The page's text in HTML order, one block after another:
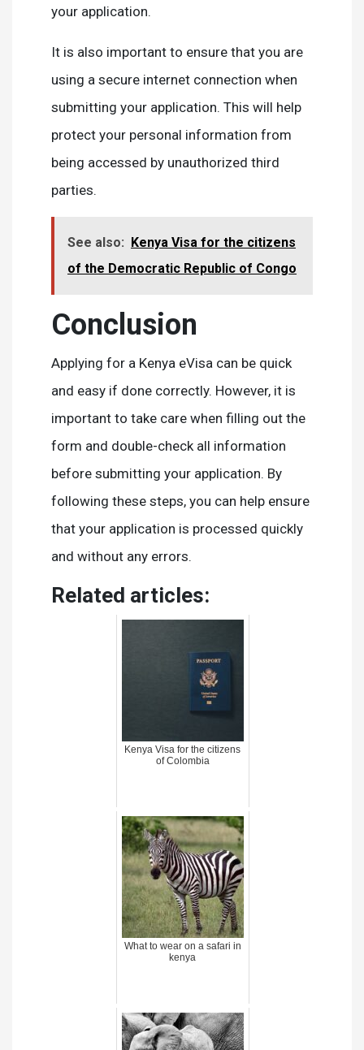
your application.
It is also important to ensure that you are
using a secure internet connection when
submitting your application. This will help
protect your personal information from
being accessed by unauthorized third
parties.
See also: Kenya Visa for the citizens
of the Democratic Republic of Congo
Conclusion
Applying for a Kenya eVisa can be quick
and easy if done correctly. However, it is
important to take care when filling out the
form and double-check all information
before submitting your application. By
following these steps, you can help ensure
that your application is processed quickly
and without any errors.
Related articles:
Kenya Visa for the citizens
of Colombia
What to wear on a safari in
kenya